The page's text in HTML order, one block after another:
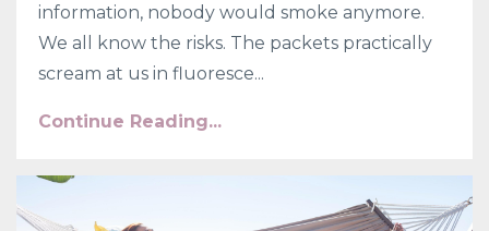
information, nobody would smoke anymore.
We all know the risks. The packets practically
scream at us in fluoresce...
Continue Reading...